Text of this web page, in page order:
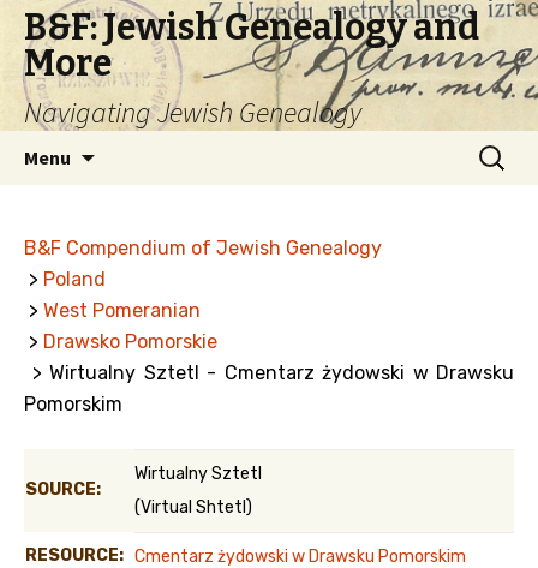
B&F: Jewish Genealogy and
More
Navigating Jewish Genealogy
Menu
Search
for:
B&F Compendium of Jewish Genealogy
> Poland
> West Pomeranian
> Drawsko Pomorskie
> Wirtualny Sztetl - Cmentarz żydowski w Drawsku
Pomorskim
SOURCE:
Wirtualny Sztetl
(Virtual Shtetl)
RESOURCE: Cmentarz żydowski w Drawsku Pomorskim